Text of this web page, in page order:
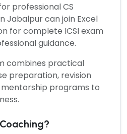
professionalCS
Jabalpur can join Excel
for complete ICSI exam
guidance.
combines practical
preparation, revision
programs to